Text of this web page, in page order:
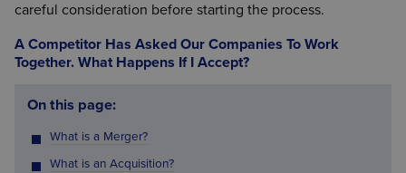
careful consideration before starting the process.
A Competitor Has Asked Our Companies To Work
Together. What Happens If I Accept?
On this page:
What is a Merger?
What is an Acquisition?